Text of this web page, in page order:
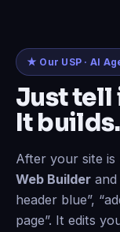
★ Our USP · AI
Just tell
It builds.
After your site
Web Builder
header blue”,
page”. It edits